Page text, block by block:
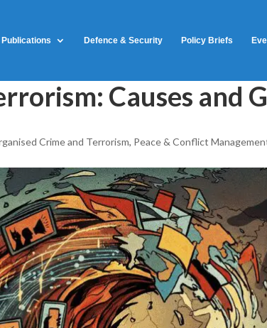
Publications Defence & Security Policy Briefs
Causes and
Crime and Terrorism, Peace & Conflict